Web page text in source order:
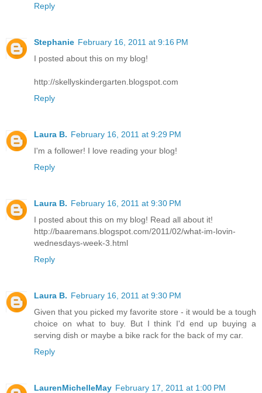
Reply
Stephanie February 16, 2011 at 9:16 PM
I posted about this on my blog!
http://skellyskindergarten.blogspot.com
Reply
Laura B. February 16, 2011 at 9:29 PM
I'm a follower! I love reading your blog!
Reply
Laura B. February 16, 2011 at 9:30 PM
I posted about this on my blog! Read all about it!
http://baaremans.blogspot.com/2011/02/what-im-lovin-
wednesdays-week-3.html
Reply
Laura B. February 16, 2011 at 9:30 PM
Given that you picked my favorite store - it would be a tough
choice on what to buy. But I think I'd end up buying a
serving dish or maybe a bike rack for the back of my car.
Reply
LaurenMichelleMay February 17, 2011 at 1:00 PM